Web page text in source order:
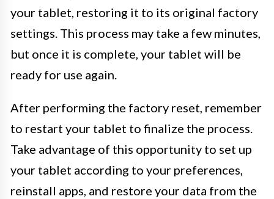
your tablet, restoring it to its original factory
settings. This process may take a few minutes,
but once it is complete, your tablet will be
ready for use again.
After performing the factory reset, remember
to restart your tablet to finalize the process.
Take advantage of this opportunity to set up
your tablet according to your preferences,
reinstall apps, and restore your data from the